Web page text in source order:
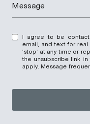
Message
I agree to be contacted by Jordan
email, and text for real
'stop' at any time or reply 'help'
the unsubscribe link
apply. Message